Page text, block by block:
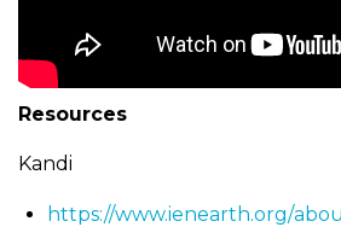
Resources
Kandi
https://www.ienearth.org/